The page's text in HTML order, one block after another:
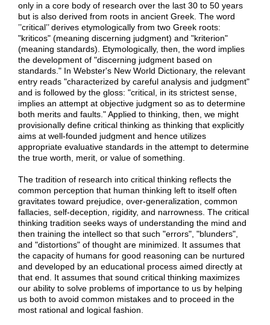
only in a core body of research over the last 30 to 50 years
but is also derived from roots in ancient Greek. The word
’’critical’’ derives etymologically from two Greek roots:
"kriticos" (meaning discerning judgment) and "kriterion"
(meaning standards). Etymologically, then, the word implies
the development of "discerning judgment based on
standards." In Webster's New World Dictionary, the relevant
entry reads "characterized by careful analysis and judgment"
and is followed by the gloss: "critical, in its strictest sense,
implies an attempt at objective judgment so as to determine
both merits and faults." Applied to thinking, then, we might
provisionally define critical thinking as thinking that explicitly
aims at well-founded judgment and hence utilizes
appropriate evaluative standards in the attempt to determine
the true worth, merit, or value of something.
The tradition of research into critical thinking reflects the
common perception that human thinking left to itself often
gravitates toward prejudice, over-generalization, common
fallacies, self-deception, rigidity, and narrowness. The critical
thinking tradition seeks ways of understanding the mind and
then training the intellect so that such "errors", "blunders",
and "distortions" of thought are minimized. It assumes that
the capacity of humans for good reasoning can be nurtured
and developed by an educational process aimed directly at
that end. It assumes that sound critical thinking maximizes
our ability to solve problems of importance to us by helping
us both to avoid common mistakes and to proceed in the
most rational and logical fashion.